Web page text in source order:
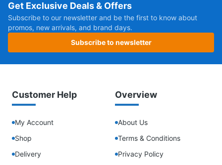
Get Exclusive Deals & Offers
Subscribe to our newsletter and be the first to know about
promos, new arrivals, and brand days.
Subscribe to newsletter
Customer Help
My Account
Shop
Delivery
Overview
About Us
Terms & Conditions
Privacy Policy